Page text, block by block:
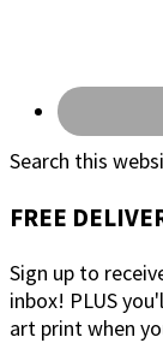
Search this
FREE
Sign up to
inbox! PLUS
art print when